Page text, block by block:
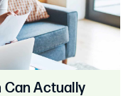
Can Actually